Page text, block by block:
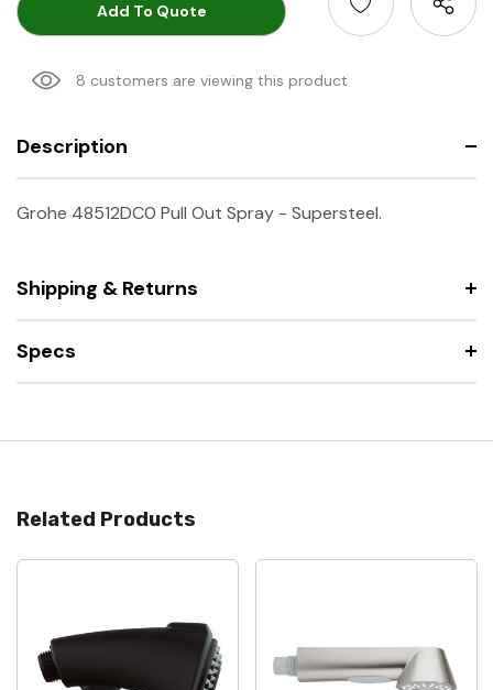
Add To Quote
8 customers are viewing this product
Description
Grohe 48512DC0 Pull Out Spray - Supersteel.
Shipping & Returns
Specs
Related Products